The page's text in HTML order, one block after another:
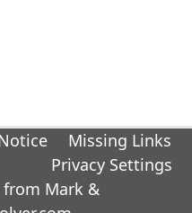
Missing Links
Privacy Settings
Mark &